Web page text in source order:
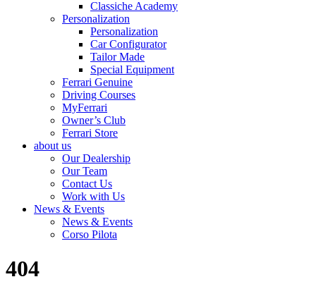
Classiche Academy
Personalization
Personalization
Car Configurator
Tailor Made
Special Equipment
Ferrari Genuine
Driving Courses
MyFerrari
Owner’s Club
Ferrari Store
about us
Our Dealership
Our Team
Contact Us
Work with Us
News & Events
News & Events
Corso Pilota
404